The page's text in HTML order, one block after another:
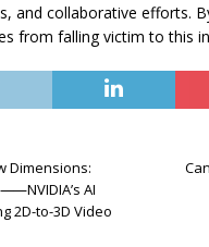
and collaborative efforts.
from falling victim to this
Dimensions:
AI
2D-to-3D Video